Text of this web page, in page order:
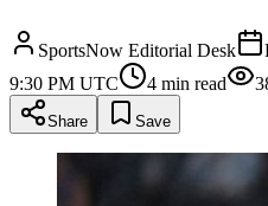
SportsNow Editorial Desk
9:30 PM UTC
4 min read
Share Save